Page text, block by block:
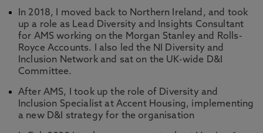
In 2018, I moved back to Northern Ireland, and took
up a role as Lead Diversity and Insights Consultant
for AMS working on the Morgan Stanley and Rolls-
Royce Accounts. I also led the NI Diversity and
Inclusion Network and sat on the UK-wide D&I
Committee.
After AMS, I took up the role of Diversity and
Inclusion Specialist at Accent Housing, implementing
a new D&I strategy for the organisation